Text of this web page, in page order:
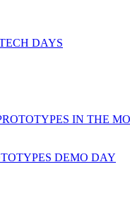
DAYS
IN THE
DEMO DAY